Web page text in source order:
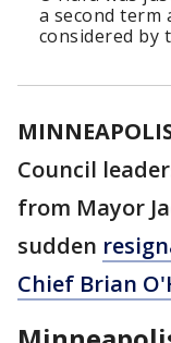
a second term
considered by
Council
from Mayor
sudden
Chief Brian